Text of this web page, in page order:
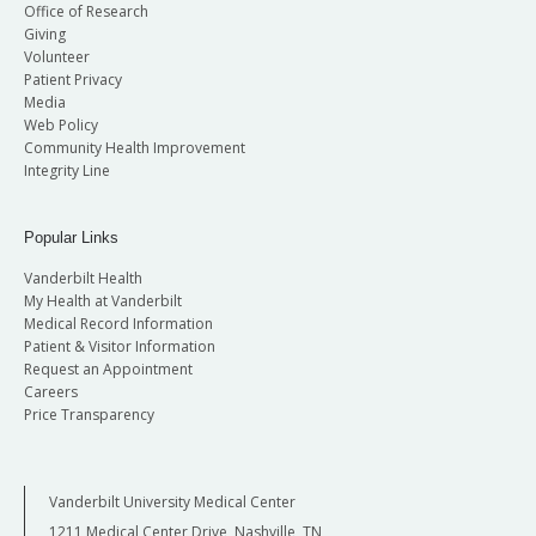
Office of Research
Giving
Volunteer
Patient Privacy
Media
Web Policy
Community Health Improvement
Integrity Line
Popular Links
Vanderbilt Health
My Health at Vanderbilt
Medical Record Information
Patient & Visitor Information
Request an Appointment
Careers
Price Transparency
Vanderbilt University Medical Center